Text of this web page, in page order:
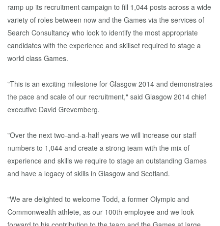
ramp up its recruitment campaign to fill 1,044 posts across a wide
variety of roles between now and the Games via the services of
Search Consultancy who look to identify the most appropriate
candidates with the experience and skillset required to stage a
world class Games.
"This is an exciting milestone for Glasgow 2014 and demonstrates
the pace and scale of our recruitment," said Glasgow 2014 chief
executive David Grevemberg.
"Over the next two-and-a-half years we will increase our staff
numbers to 1,044 and create a strong team with the mix of
experience and skills we require to stage an outstanding Games
and have a legacy of skills in Glasgow and Scotland.
"We are delighted to welcome Todd, a former Olympic and
Commonwealth athlete, as our 100th employee and we look